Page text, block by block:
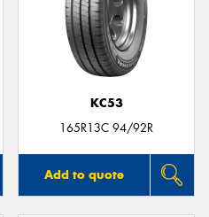
KC53
165R13C 94/92R
Add to quote